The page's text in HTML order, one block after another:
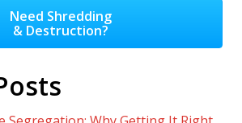
Need Shredding
& Destruction?